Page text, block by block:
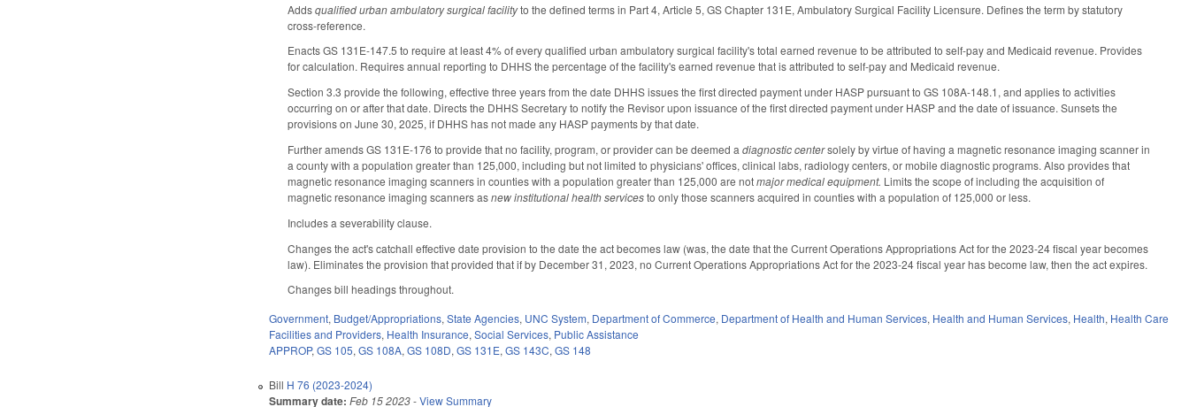
Addsqualified urban ambulatory surgical facilityto the defined terms in Part 4, Article 5, GS Chapter 131E, Ambulatory Surgical Facility Licensure. Defines the term by statutory
cross-reference.
Enacts GS 131E-147.5 to require at least 4% of every qualified urban ambulatory surgical facility's total earned revenue to be attributed to self-pay and Medicaid revenue. Provides
for calculation. Requires annual reporting to DHHS the percentage of the facility's earned revenue that is attributed to self-pay and Medicaid revenue.
Section 3.3 provide the following, effective three years from the date DHHS issues the first directed payment under HASP pursuant to GS 108A-148.1, and applies to activities
occurring on or after that date. Directs the DHHS Secretary to notify the Revisor upon issuance of the first directed payment under HASP and the date of issuance. Sunsets the
provisions on June 30, 2025, if DHHS has not made any HASP payments by that date.
Further amends GS 131E-176 to provide that no facility, program, or provider can be deemed adiagnostic centersolely by virtue of having a magnetic resonance imaging scanner in
a county with a population greater than 125,000, including but not limited to physicians' offices, clinical labs, radiology centers, or mobile diagnostic programs. Also provides that
magnetic resonance imaging scanners in counties with a population greater than 125,000 are notmajor medical equipment. Limits the scope of including the acquisition of
magnetic resonance imaging scanners asnew institutional health servicesto only those scanners acquired in counties with a population of 125,000 or less.
Includes a severability clause.
Changes the act's catchall effective date provision to the date the act becomes law (was, the date that the Current Operations Appropriations Act for the 2023-24 fiscal year becomes
law). Eliminates the provision that provided that if by December 31, 2023, no Current Operations Appropriations Act for the 2023-24 fiscal year has become law, then the act expires.
Changes bill headings throughout.
Government, Budget/Appropriations,State Agencies, UNC System, Department of Commerce, Department of Health and Human Services, Health and Human Services, Health, Health Care
Facilities and Providers, Health Insurance,Social Services, Public Assistance
APPROP,GS 105,GS 108A,GS 108D,GS 131E,GS 143C,GS 148
Bill H 76 (2023-2024)
Summary date: Feb 15 2023-View Summary